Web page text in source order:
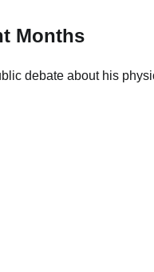
Months
debate about his